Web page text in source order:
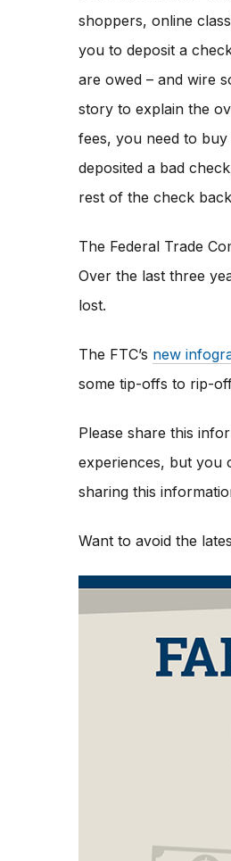
shoppers, online
you to deposit a
are owed – and wire
story to explain the
fees, you need to
deposited a bad
rest of the check
The Federal Trade
Over the last three
lost.
The FTC’s new
some tip-offs to rip-
Please share this
experiences, but you
sharing this
Want to avoid the